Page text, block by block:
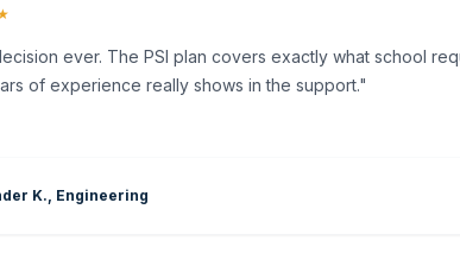
ever. The PSI plan covers exactly what school
of experience really shows in the support."
K., Engineering